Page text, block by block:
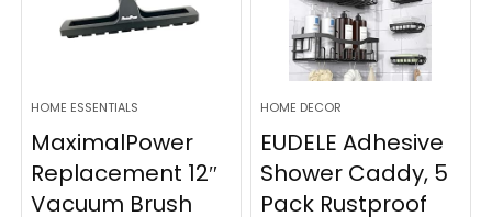
HOME ESSENTIALS
MaximalPower
Replacement 12″
Vacuum Brush
HOME DECOR
EUDELE Adhesive
Shower Caddy, 5
Pack Rustproof